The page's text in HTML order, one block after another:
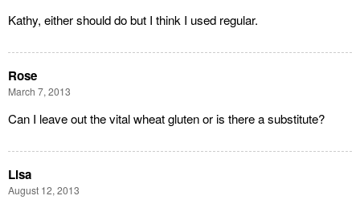
Kathy, either should do but I think I used regular.
Rose
March 7, 2013
Can I leave out the vital wheat gluten or is there a substitute?
Lisa
August 12, 2013